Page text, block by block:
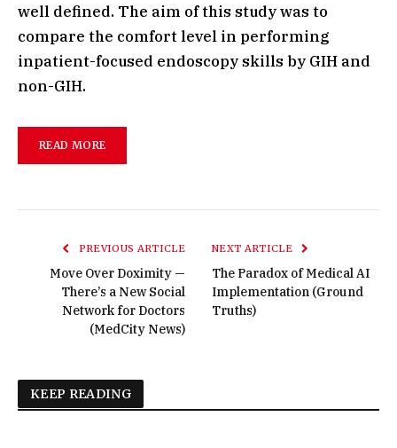
well defined. The aim of this study was to
compare the comfort level in performing
inpatient-focused endoscopy skills by GIH and
non-GIH.
READ MORE
PREVIOUS ARTICLE
Move Over Doximity —
There’s a New Social
Network for Doctors
(MedCity News)
NEXT ARTICLE
The Paradox of Medical AI
Implementation (Ground
Truths)
KEEP READING